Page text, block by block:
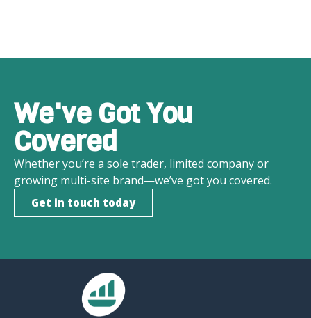
We've Got You
Covered
Whether you’re a sole trader, limited company or
growing multi-site brand—we’ve got you covered.
Get in touch today